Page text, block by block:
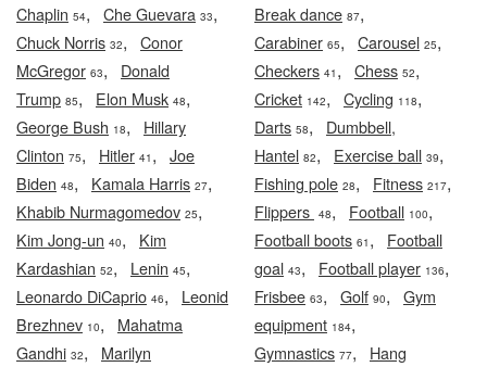
Chaplin 54, Che Guevara 33,
Chuck Norris 32, Conor
McGregor 63, Donald
Trump 85, Elon Musk 48,
George Bush 18, Hillary
Clinton 75, Hitler 41 , Joe
Biden 48, Kamala Harris 27,
Khabib Nurmagomedov 25,
Kim Jong-un 40, Kim
Kardashian 52, Lenin 45,
Leonardo DiCaprio 46, Leonid
Brezhnev 10, Mahatma
Gandhi 32, Marilyn
Break dance 87,
Carabiner 65, Carousel 25,
Checkers 41 , Chess 52,
Cricket 142, Cycling 118,
Darts 58, Dumbbell,
Hantel 82, Exercise ball 39,
Fishing pole 28, Fitness 217,
Flippers 48, Football 100,
Football boots 61 , Football
goal 43, Football player 136,
Frisbee 63, Golf 90, Gym
equipment 184,
Gymnastics 77, Hang